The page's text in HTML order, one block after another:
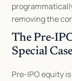
removing the
The Pre-
Special
Pre-IPO equity